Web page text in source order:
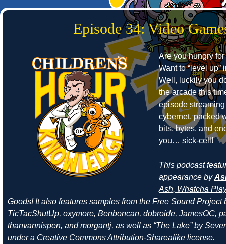
Episode 34: Video
Are you hungry for
Want to “level up”
Well, luckily you
the arcade this
episode
cybernet, packed
bits, bytes, and
you… sick-cell!
This podcast
appearance by
Ash, Whatcha
Goods! It also features samples from the Free Sound Project
TicTacShutUp, oxymore, Benboncan, dobroide, JamesOC,
thanvannispen, andmorgantj, as well as “The Lake” by
under a Creative Commons Attribution-Sharealike license.